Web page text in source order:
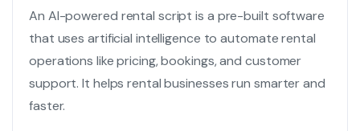
An AI-powered rental script is a pre-built software
that uses artificial intelligence to automate rental
operations like pricing, bookings, and customer
support. It helps rental businesses run smarter and
faster.